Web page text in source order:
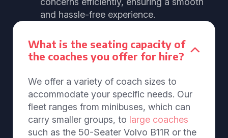
and hassle-free experience.
What is the seating capacity of
the coaches you offer for hire?
We offer a variety of coach sizes to
accommodate your specific needs. Our
fleet ranges from minibuses, which can
carry smaller groups, to large coaches
such as the 50-Seater Volvo B11R or the